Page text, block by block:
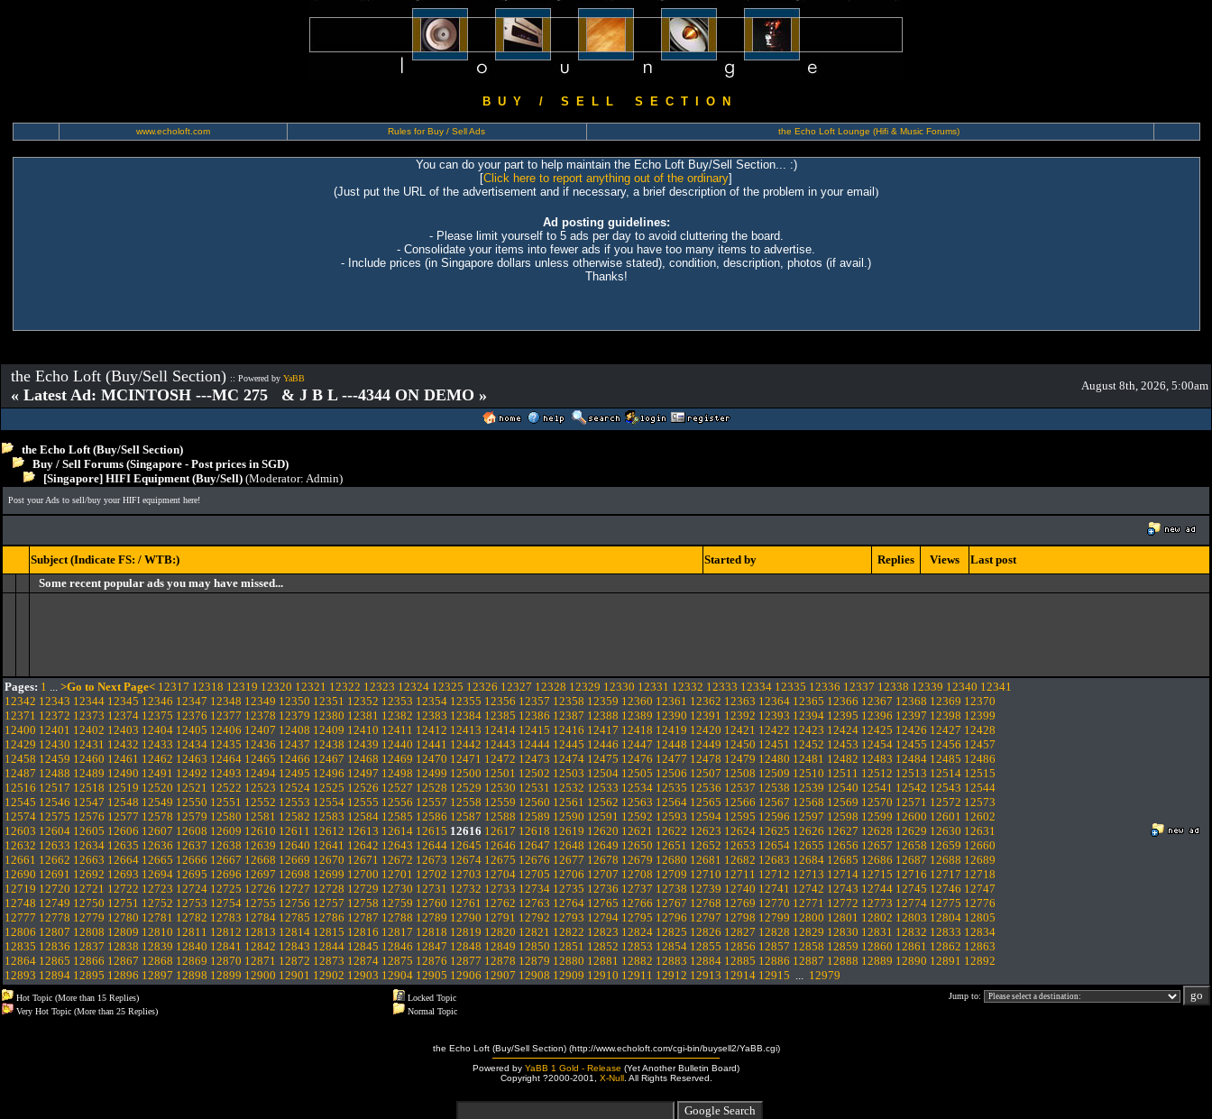
B U Y / S E L L S E C T I O N
www.echoloft.com Rules for Buy / Sell Ads the Echo Loft Lounge (Hifi & Music Forums)
You can do your part to help maintain the Echo Loft Buy/Sell Section... :)
[Click here to report anything out of the ordinary]
(Just put the URL of the advertisement and if necessary, a brief description of the problem in your email )
Ad posting guidelines:
- Please limit yourself to 5 ads per day to avoid cluttering the board.
- Consolidate your items into fewer ads if you have too many items to advertise.
- Include prices (in Singapore dollars unless otherwise stated), condition, description, photos (if avail.)
Thanks!
the Echo Loft (Buy/Sell Section) :: Powered by YaBB
« Latest Ad: MCINTOSH ---MC 275 & J B L ---4344 ON DEMO »
August 8th, 2026, 5:00am
the Echo Loft (Buy/Sell Section)
Buy / Sell Forums (Singapore - Post prices in SGD)
[Singapore] HIFI Equipment (Buy/Sell) (Moderator: Admin)
Post your Ads to sell/buy your HIFI equipment here!
Subject (Indicate FS: / WTB:) Started by Replies Views
Last post
Some recent popular ads you may have missed...
Pages: 1 ... >Go to Next Page< 12317 12318 12319 12320 12321 12322 12323 12324 12325 12326 12327 12328 12329 12330 12331 12332 12333 12334 12335 12336 12337 12338 12339 12340 12341
12342 12343 12344 12345 12346 12347 12348 12349 12350 12351 12352 12353 12354 12355 12356 12357 12358 12359 12360 12361 12362 12363 12364 12365 12366 12367 12368 12369 12370
12371 12372 12373 12374 12375 12376 12377 12378 12379 12380 12381 12382 12383 12384 12385 12386 12387 12388 12389 12390 12391 12392 12393 12394 12395 12396 12397 12398 12399
12400 12401 12402 12403 12404 12405 12406 12407 12408 12409 12410 12411 12412 12413 12414 12415 12416 12417 12418 12419 12420 12421 12422 12423 12424 12425 12426 12427 12428
12429 12430 12431 12432 12433 12434 12435 12436 12437 12438 12439 12440 12441 12442 12443 12444 12445 12446 12447 12448 12449 12450 12451 12452 12453 12454 12455 12456 12457
12458 12459 12460 12461 12462 12463 12464 12465 12466 12467 12468 12469 12470 12471 12472 12473 12474 12475 12476 12477 12478 12479 12480 12481 12482 12483 12484 12485 12486
12487 12488 12489 12490 12491 12492 12493 12494 12495 12496 12497 12498 12499 12500 12501 12502 12503 12504 12505 12506 12507 12508 12509 12510 12511 12512 12513 12514 12515
12516 12517 12518 12519 12520 12521 12522 12523 12524 12525 12526 12527 12528 12529 12530 12531 12532 12533 12534 12535 12536 12537 12538 12539 12540 12541 12542 12543 12544
12545 12546 12547 12548 12549 12550 12551 12552 12553 12554 12555 12556 12557 12558 12559 12560 12561 12562 12563 12564 12565 12566 12567 12568 12569 12570 12571 12572 12573
12574 12575 12576 12577 12578 12579 12580 12581 12582 12583 12584 12585 12586 12587 12588 12589 12590 12591 12592 12593 12594 12595 12596 12597 12598 12599 12600 12601 12602
12603 12604 12605 12606 12607 12608 12609 12610 12611 12612 12613 12614 12615 12616 12617 12618 12619 12620 12621 12622 12623 12624 12625 12626 12627 12628 12629 12630 12631
12632 12633 12634 12635 12636 12637 12638 12639 12640 12641 12642 12643 12644 12645 12646 12647 12648 12649 12650 12651 12652 12653 12654 12655 12656 12657 12658 12659 12660
12661 12662 12663 12664 12665 12666 12667 12668 12669 12670 12671 12672 12673 12674 12675 12676 12677 12678 12679 12680 12681 12682 12683 12684 12685 12686 12687 12688 12689
12690 12691 12692 12693 12694 12695 12696 12697 12698 12699 12700 12701 12702 12703 12704 12705 12706 12707 12708 12709 12710 12711 12712 12713 12714 12715 12716 12717 12718
12719 12720 12721 12722 12723 12724 12725 12726 12727 12728 12729 12730 12731 12732 12733 12734 12735 12736 12737 12738 12739 12740 12741 12742 12743 12744 12745 12746 12747
12748 12749 12750 12751 12752 12753 12754 12755 12756 12757 12758 12759 12760 12761 12762 12763 12764 12765 12766 12767 12768 12769 12770 12771 12772 12773 12774 12775 12776
12777 12778 12779 12780 12781 12782 12783 12784 12785 12786 12787 12788 12789 12790 12791 12792 12793 12794 12795 12796 12797 12798 12799 12800 12801 12802 12803 12804 12805
12806 12807 12808 12809 12810 12811 12812 12813 12814 12815 12816 12817 12818 12819 12820 12821 12822 12823 12824 12825 12826 12827 12828 12829 12830 12831 12832 12833 12834
12835 12836 12837 12838 12839 12840 12841 12842 12843 12844 12845 12846 12847 12848 12849 12850 12851 12852 12853 12854 12855 12856 12857 12858 12859 12860 12861 12862 12863
12864 12865 12866 12867 12868 12869 12870 12871 12872 12873 12874 12875 12876 12877 12878 12879 12880 12881 12882 12883 12884 12885 12886 12887 12888 12889 12890 12891 12892
12893 12894 12895 12896 12897 12898 12899 12900 12901 12902 12903 12904 12905 12906 12907 12908 12909 12910 12911 12912 12913 12914 12915 ... 12979
Hot Topic (More than 15 Replies)
Very Hot Topic (More than 25 Replies)
Locked Topic
Normal Topic
Jump to:
the Echo Loft (Buy/Sell Section) (http://www.echoloft.com/cgi-bin/buysell2/YaBB.cgi)
Powered by YaBB 1 Gold - Release (Yet Another Bulletin Board)
Copyright ?2000-2001, X-Null. All Rights Reserved.